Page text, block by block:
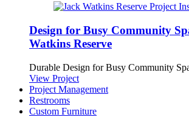
Design for Busy Community
Watkins Reserve
Durable Design for Busy Community
View Project
Project Management
Restrooms
Custom Furniture